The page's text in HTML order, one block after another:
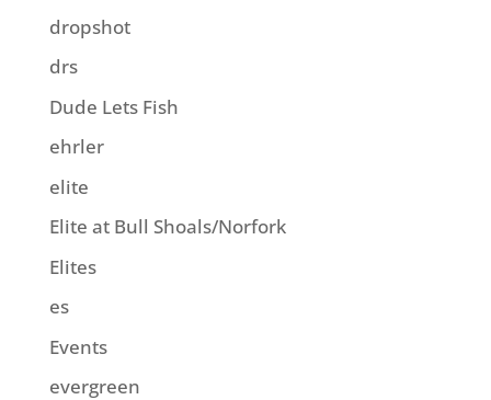
dropshot
drs
Dude Lets Fish
ehrler
elite
Elite at Bull Shoals/Norfork
Elites
es
Events
evergreen